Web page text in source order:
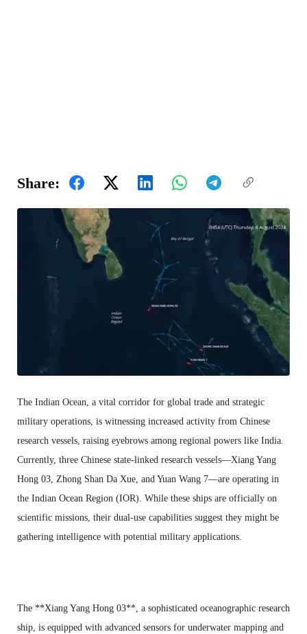
Share:
The Indian Ocean, a vital corridor for global trade and strategic
military operations, is witnessing increased activity from Chinese
research vessels, raising eyebrows among regional powers like India.
Currently, three Chinese state-linked research vessels—Xiang Yang
Hong 03, Zhong Shan Da Xue, and Yuan Wang 7—are operating in
the Indian Ocean Region (IOR). While these ships are officially on
scientific missions, their dual-use capabilities suggest they might be
gathering intelligence with potential military applications.
The **Xiang Yang Hong 03**, a sophisticated oceanographic research
ship, is equipped with advanced sensors for underwater mapping and